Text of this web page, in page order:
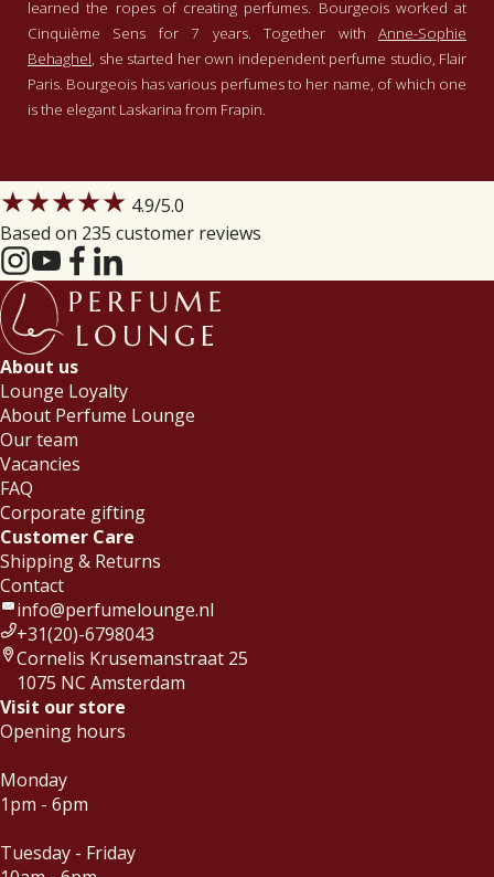
learned the ropes of creating perfumes. Bourgeois worked at
Cinquième Sens for 7 years. Together with Anne-Sophie
Behaghel, she started her own independent perfume studio, Flair
Paris. Bourgeois has various perfumes to her name, of which one
is the elegant Laskarina from Frapin.
★★★★★ 4.9/5.0
Based on 235 customer reviews
About us
Lounge Loyalty
About Perfume Lounge
Our team
Vacancies
FAQ
Corporate gifting
Customer Care
Shipping & Returns
Contact
info@perfumelounge.nl
+31(20)-6798043
Cornelis Krusemanstraat 25
1075 NC Amsterdam
Visit our store
Opening hours
Monday
1pm - 6pm
Tuesday - Friday